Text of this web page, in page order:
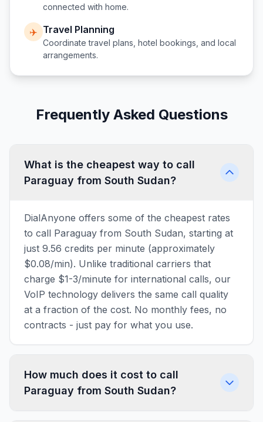
connected with home.
✈️ Travel Planning
Coordinate travel plans, hotel bookings, and local
arrangements.
Frequently Asked Questions
What is the cheapest way to call
Paraguay from South Sudan?
DialAnyone offers some of the cheapest rates
to call Paraguay from South Sudan, starting at
just 9.56 credits per minute (approximately
$0.08/min). Unlike traditional carriers that
charge $1-3/minute for international calls, our
VoIP technology delivers the same call quality
at a fraction of the cost. No monthly fees, no
contracts - just pay for what you use.
How much does it cost to call
Paraguay from South Sudan?